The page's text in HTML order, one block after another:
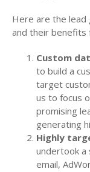
Here are the lead
and their benefits
Custom
to build a
target
us to focus
promising
generating
Highly
undertook a
email,